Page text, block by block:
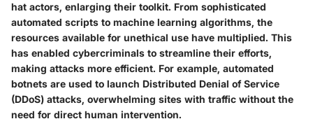
hat actors, enlarging their toolkit. From sophisticated
automated scripts to machine learning algorithms, the
resources available for unethical use have multiplied. This
has enabled cybercriminals to streamline their efforts,
making attacks more efficient. For example, automated
botnets are used to launch Distributed Denial of Service
(DDoS) attacks, overwhelming sites with traffic without the
need for direct human intervention.